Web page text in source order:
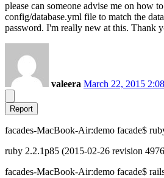
please can someone advise me on how
config/database.yml file to match the
password. I'm really new at this. Thank
valeera March 22, 2015
Report
facades-MacBook-Air:demo facade$
ruby 2.2.1p85 (2015-02-26 revision
facades-MacBook-Air:demo facade$